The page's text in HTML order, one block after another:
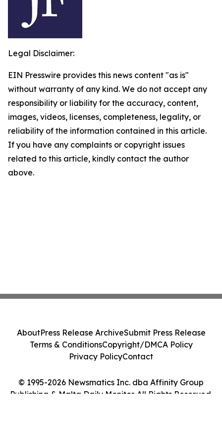
Legal Disclaimer:
EIN Presswire provides this news content "as is"
without warranty of any kind. We do not accept any
responsibility or liability for the accuracy, content,
images, videos, licenses, completeness, legality, or
reliability of the information contained in this article.
If you have any complaints or copyright issues
related to this article, kindly contact the author
above.
© 1995-2026 Newsmatics Inc. dba Affinity Group
Publishing & Malta Daily Monitor. All Rights Reserved.
AboutPress Release ArchiveSubmit Press Release
Terms & ConditionsCopyright/DMCA Policy
Privacy PolicyContact